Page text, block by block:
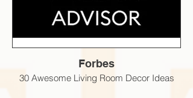
Forbes
30 Awesome Living Room Decor Ideas